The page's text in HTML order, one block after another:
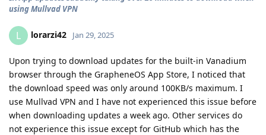
using Mullvad VPN
L lorarzi42 Jan 29, 2025
Upon trying to download updates for the built-in Vanadium
browser through the GrapheneOS App Store, I noticed that
the download speed was only around 100KB/s maximum. I
use Mullvad VPN and I have not experienced this issue before
when downloading updates a week ago. Other services do
not experience this issue except for GitHub which has the